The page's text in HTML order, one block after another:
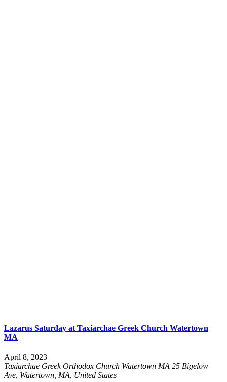
Lazarus Saturday at Taxiarchae Greek Church Watertown
MA
April 8, 2023
Taxiarchae Greek Orthodox Church Watertown MA 25 Bigelow
Ave, Watertown, MA, United States